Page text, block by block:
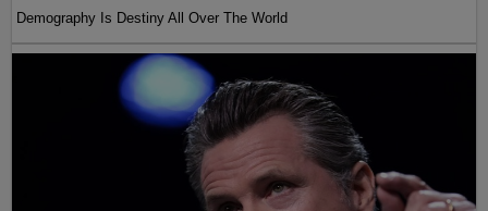
Demography Is Destiny All Over The World